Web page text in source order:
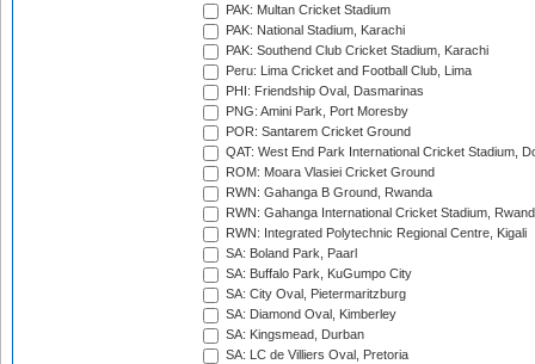
PAK: Multan Cricket Stadium
PAK: National Stadium, Karachi
PAK: Southend Club Cricket Stadium, Karachi
Peru: Lima Cricket and Football Club, Lima
PHI: Friendship Oval, Dasmarinas
PNG: Amini Park, Port Moresby
POR: Santarem Cricket Ground
QAT: West End Park International Cricket Stadium,
ROM: Moara Vlasiei Cricket Ground
RWN: Gahanga B Ground, Rwanda
RWN: Gahanga International Cricket Stadium,
RWN: Integrated Polytechnic Regional Centre, Kigali
SA: Boland Park, Paarl
SA: Buffalo Park, KuGumpo City
SA: City Oval, Pietermaritzburg
SA: Diamond Oval, Kimberley
SA: Kingsmead, Durban
SA: LC de Villiers Oval, Pretoria